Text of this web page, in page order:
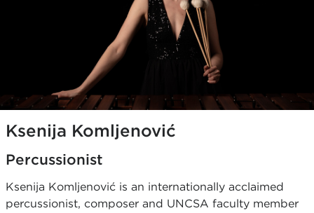
Ksenija Komljenović
Percussionist
Ksenija Komljenović is an internationally acclaimed
percussionist, composer and UNCSA faculty member